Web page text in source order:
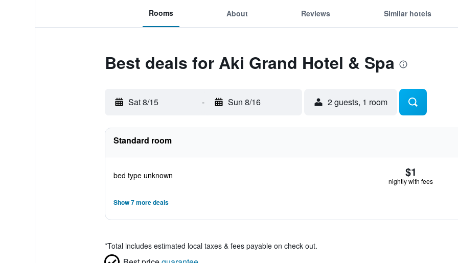
Rooms About Reviews Similar hotels
Best deals for Aki Grand Hotel & Spa
Sat 8/15 - Sun 8/16 2 guests, 1 room
Standard room
bed type unknown $1
nightly with fees
Show 7 more deals
*Total includes estimated local taxes & fees payable on check out.